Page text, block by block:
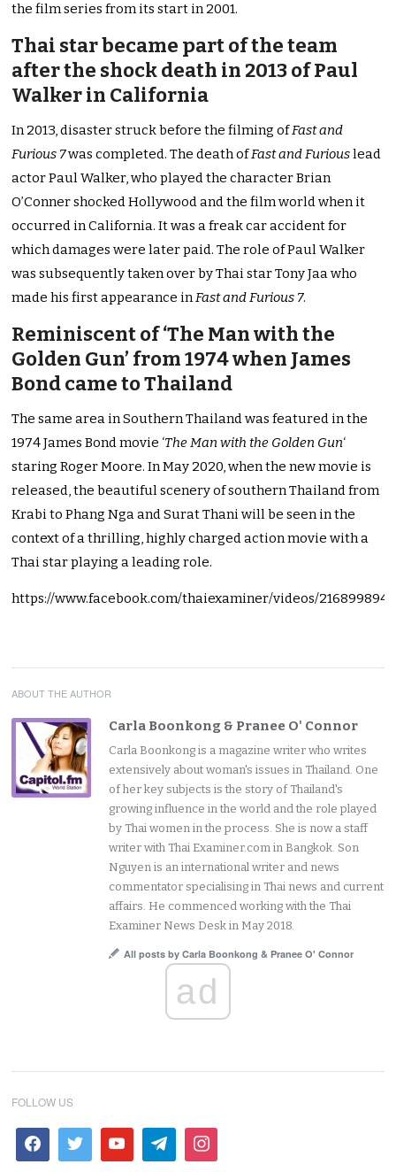
the film series from its start in 2001.
Thai star became part of the team
after the shock death in 2013 of Paul
Walker in California
In 2013, disaster struck before the filming ofFast and
Furious 7was completed. The death ofFast and Furiouslead
actor Paul Walker, who played the character Brian
O’Conner shocked Hollywood and the film world when it
occurred in California. It was a freak car accident for
which damages were later paid. The role of Paul Walker
was subsequently taken over by Thai star Tony Jaa who
made his first appearance inFast and Furious 7.
Reminiscent of ‘The Man with the
Golden Gun’ from 1974 when James
Bond came to Thailand
The same area in Southern Thailand was featured in the
1974 James Bond movie ‘The Man with the Golden Gun‘
staring Roger Moore. In May 2020, when the new movie is
released, the beautiful scenery of southern Thailand from
Krabi to Phang Nga and Surat Thani will be seen in the
context of a thrilling, highly charged action movie with a
Thai star playing a leading role.
https://www.facebook.com/thaiexaminer/videos/
ABOUT THE AUTHOR
Carla Boonkong & Pranee O' Connor
Carla Boonkong is a magazine writer who writes
extensively about woman's issues in Thailand. One
of her key subjects is the story of Thailand's
growing influence in the world and the role played
by Thai women in the process. She is now a staff
writer with Thai Examiner.com in Bangkok. Son
Nguyen is an international writer and news
commentator specialising in Thai news and current
affairs. He commenced working with the Thai
Examiner News Desk in May 2018.
All posts by Carla Boonkong & Pranee O' Connor
ad
FOLLOW US